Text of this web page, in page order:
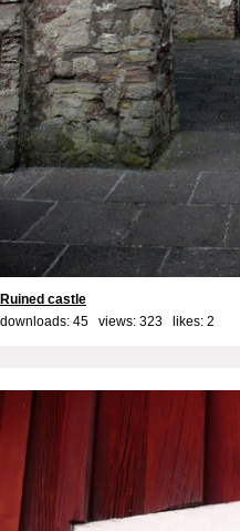
Ruined castle
downloads: 45 views: 323 likes: 2